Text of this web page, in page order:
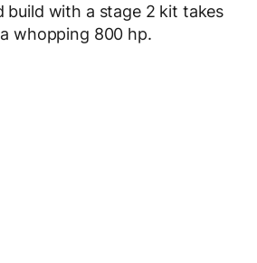
build with a stage 2 kit takes
whopping 800 hp.